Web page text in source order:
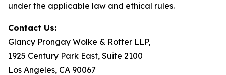
under the applicable law and ethical rules.
Contact Us:
Glancy Prongay Wolke & Rotter LLP,
1925 Century Park East, Suite 2100
Los Angeles, CA 90067